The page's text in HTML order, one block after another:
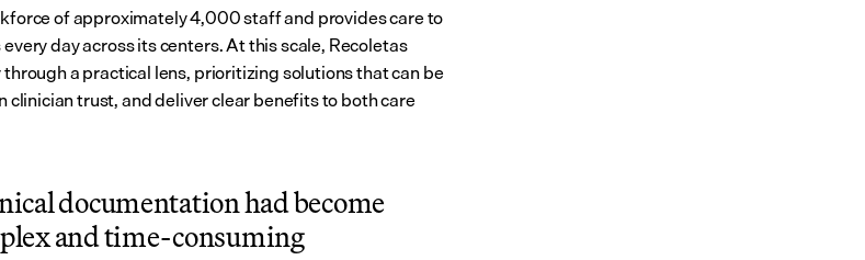
of approximately 4,000 staff and provides care to
day across its centers. At this scale, Recoletas
a practical lens, prioritizing solutions that can be
clinician trust, and deliver clear benefits to both care
documentation had become
and time-consuming